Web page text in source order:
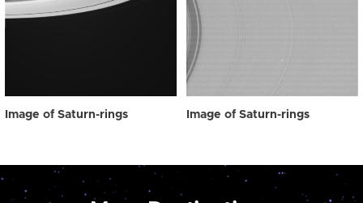
Image of Saturn-rings Image of Saturn-rings